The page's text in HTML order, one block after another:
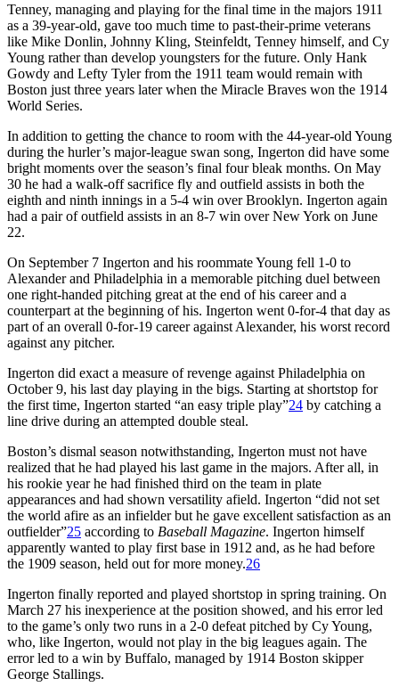
Tenney, managing and playing for the final time in the majors 1911
as a 39-year-old, gave too much time to past-their-prime veterans
like Mike Donlin, Johnny Kling, Steinfeldt, Tenney himself, and Cy
Young rather than develop youngsters for the future. Only Hank
Gowdy and Lefty Tyler from the 1911 team would remain with
Boston just three years later when the Miracle Braves won the 1914
World Series.
In addition to getting the chance to room with the 44-year-old Young
during the hurler’s major-league swan song, Ingerton did have some
bright moments over the season’s final four bleak months. On May
30 he had a walk-off sacrifice fly and outfield assists in both the
eighth and ninth innings in a 5-4 win over Brooklyn. Ingerton again
had a pair of outfield assists in an 8-7 win over New York on June
22.
On September 7 Ingerton and his roommate Young fell 1-0 to
Alexander and Philadelphia in a memorable pitching duel between
one right-handed pitching great at the end of his career and a
counterpart at the beginning of his. Ingerton went 0-for-4 that day as
part of an overall 0-for-19 career against Alexander, his worst record
against any pitcher.
Ingerton did exact a measure of revenge against Philadelphia on
October 9, his last day playing in the bigs. Starting at shortstop for
the first time, Ingerton started “an easy triple play”24 by catching a
line drive during an attempted double steal.
Boston’s dismal season notwithstanding, Ingerton must not have
realized that he had played his last game in the majors. After all, in
his rookie year he had finished third on the team in plate
appearances and had shown versatility afield. Ingerton “did not set
the world afire as an infielder but he gave excellent satisfaction as an
outfielder”25 according to Baseball Magazine. Ingerton himself
apparently wanted to play first base in 1912 and, as he had before
the 1909 season, held out for more money.26
Ingerton finally reported and played shortstop in spring training. On
March 27 his inexperience at the position showed, and his error led
to the game’s only two runs in a 2-0 defeat pitched by Cy Young,
who, like Ingerton, would not play in the big leagues again. The
error led to a win by Buffalo, managed by 1914 Boston skipper
George Stallings.